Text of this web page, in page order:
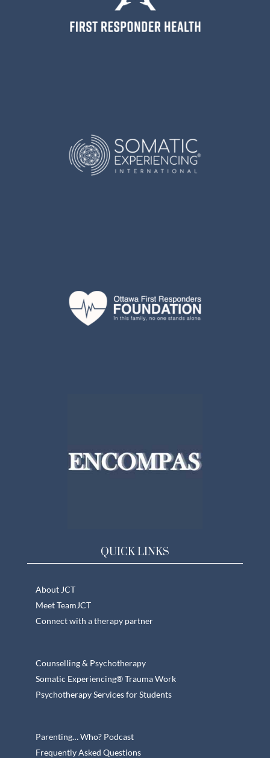
QUICK LINKS
About JCT
Meet TeamJCT
Connect with a therapy partner
Counselling & Psychotherapy
Somatic Experiencing® Trauma Work
Psychotherapy Services for Students
Parenting… Who? Podcast
Frequently Asked Questions